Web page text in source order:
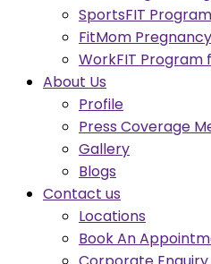
SportsFIT Program
FitMom
WorkFIT
About Us
Profile
Press Coverage
Gallery
Blogs
Contact us
Locations
Book An